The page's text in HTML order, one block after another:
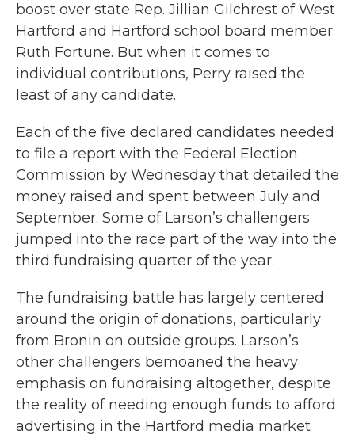
boost over state Rep. Jillian Gilchrest of West
Hartford and Hartford school board member
Ruth Fortune. But when it comes to
individual contributions, Perry raised the
least of any candidate.
Each of the five declared candidates needed
to file a report with the Federal Election
Commission by Wednesday that detailed the
money raised and spent between July and
September. Some of Larson’s challengers
jumped into the race part of the way into the
third fundraising quarter of the year.
The fundraising battle has largely centered
around the origin of donations, particularly
from Bronin on outside groups. Larson’s
other challengers bemoaned the heavy
emphasis on fundraising altogether, despite
the reality of needing enough funds to afford
advertising in the Hartford media market